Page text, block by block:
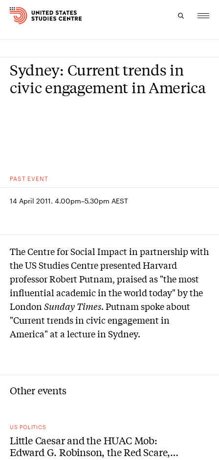
Research
PAST EVENT
Sydney: Current trends in
civic engagement in America
14 April 2011. 4.00pm–5.30pm AEST
The Centre for Social Impact in partnership with
the US Studies Centre presented Harvard
professor Robert Putnam, praised as "the most
influential academic in the world today" by the
LondonSunday Times. Putnam spoke about
"Current trends in civic engagement in
America" at a lecture in Sydney.
Other events
US POLITICS
Little Caesar and the HUAC Mob:
Edward G. Robinson, the Red Scare,